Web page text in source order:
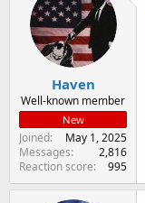
e
r
a
t
Haven
Well-known member
New
Joined
May 1, 2025
Messages
2,816
Reaction score
995